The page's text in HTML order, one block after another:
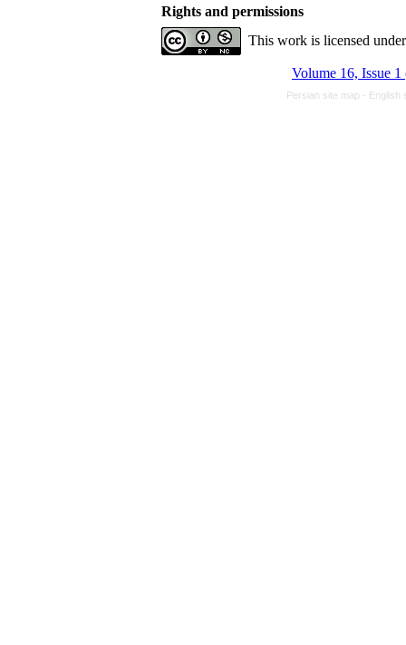
Rights and permissions
This work is licensed
Volume 16, Issue 1
Persian site map - English